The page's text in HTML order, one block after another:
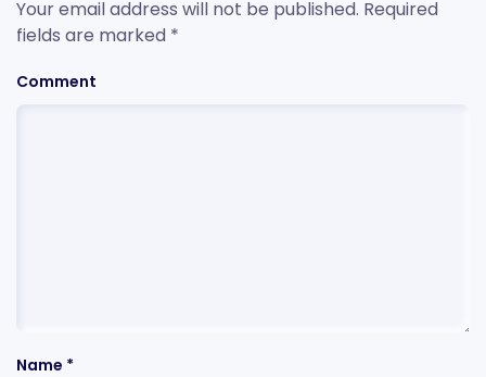
Your email address will not be published. Required
fields are marked *
Comment
Name *